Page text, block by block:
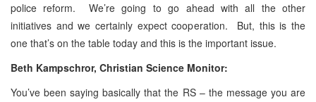
police reform. We’re going to go ahead with all the other
initiatives and we certainly expect cooperation. But, this is the
one that’s on the table today and this is the important issue.
Beth Kampschror, Christian Science Monitor:
You’ve been saying basically that the RS – the message you are